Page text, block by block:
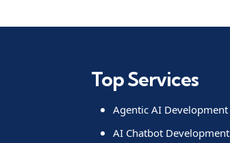
Top Services
Agentic AI Development
AI Chatbot Development